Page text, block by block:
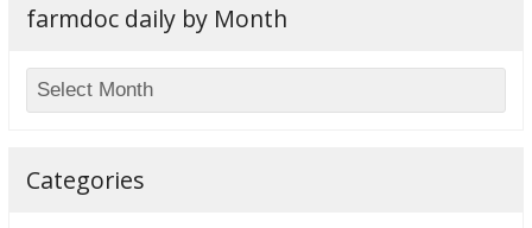
farmdoc daily by Month
Categories